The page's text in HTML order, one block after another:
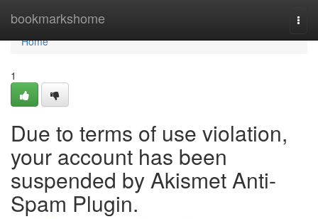
bookmarkshome
Home
Home
1
Due to terms of use violation,
your account has been
suspended by Akismet Anti-
Spam Plugin.